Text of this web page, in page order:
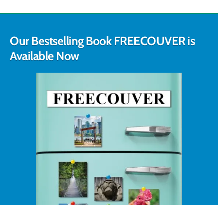
Our Bestselling Book FREECOUVER is
Available Now